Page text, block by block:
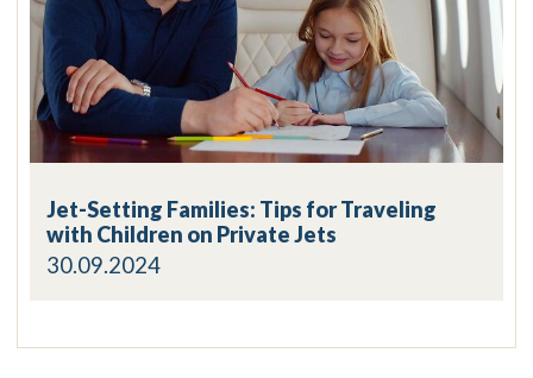
Jet-Setting Families: Tips for Traveling
with Children on Private Jets
30.09.2024